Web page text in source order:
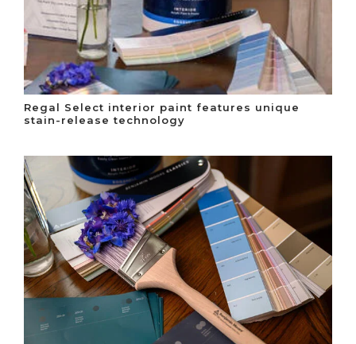
Regal Select interior paint features unique
stain-release technology